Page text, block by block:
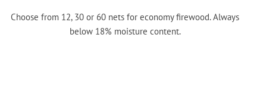
Choose from 12, 30 or 60 nets for economy firewood. Always
below 18% moisture content.